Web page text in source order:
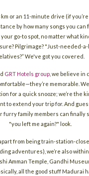
or an 11-minute drive (if
by how many songs you can
go-to spot, no matter what
Pilgrimage? "Just-needed-
We've got you covered.
GRT Hotels group , we believe
memorable.
for a quick snooze; we’re the
to extend your trip for. And
furry family members can finally
"you left me again?" look.
from being train-station-
adventures), we’re also within
Amman Temple, Gandhi
all the good stuff Madurai